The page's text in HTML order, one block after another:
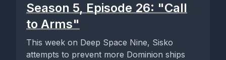
Season 5, Episode 26: "Call
to Arms"
This week on Deep Space Nine, Sisko
attempts to prevent more Dominion ships